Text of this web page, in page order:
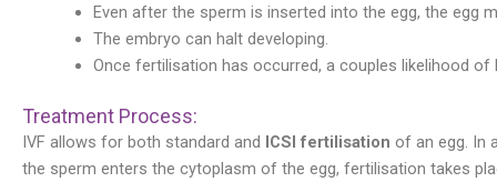
Even after the sperm is inserted into the egg, the egg
The embryo can halt developing.
Once fertilisation has occurred, a couples likelihood
Treatment Process:
IVF allows for both standard and ICSI fertilisation of an egg. In
the sperm enters the cytoplasm of the egg, fertilisation takes